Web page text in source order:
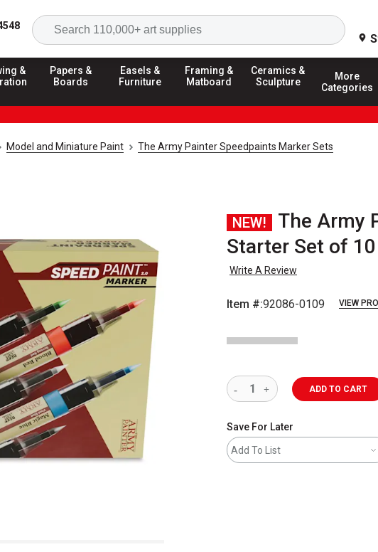
Search
&
Papers &
Boards
Easels &
Furniture
Framing &
Matboard
Ceramics &
Sculpture
More
Categories
Model and Miniature Paint The Army Painter Speedpaints Marker Sets
NEW!
The Army
Starter Set of 10
Write A Review
Item #:92086-0109 VIEW
ADD TO CART
Save For Later
Add To List